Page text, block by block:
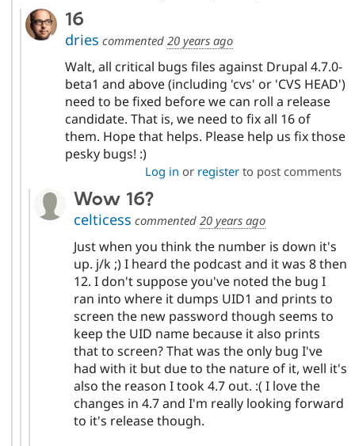
16
dries commented 20 years ago
Walt, all critical bugs files against Drupal 4.7.0-
beta1 and above (including 'cvs' or 'CVS HEAD')
need to be fixed before we can roll a release
candidate. That is, we need to fix all 16 of
them. Hope that helps. Please help us fix those
pesky bugs! :)
Log in or registerto post comments
Wow 16?
celticess commented 20 years ago
Just when you think the number is down it's
up. j/k ;) I heard the podcast and it was 8 then
12. I don't suppose you've noted the bug I
ran into where it dumps UID1 and prints to
screen the new password though seems to
keep the UID name because it also prints
that to screen? That was the only bug I've
had with it but due to the nature of it, well it's
also the reason I took 4.7 out. :( I love the
changes in 4.7 and I'm really looking forward
to it's release though.